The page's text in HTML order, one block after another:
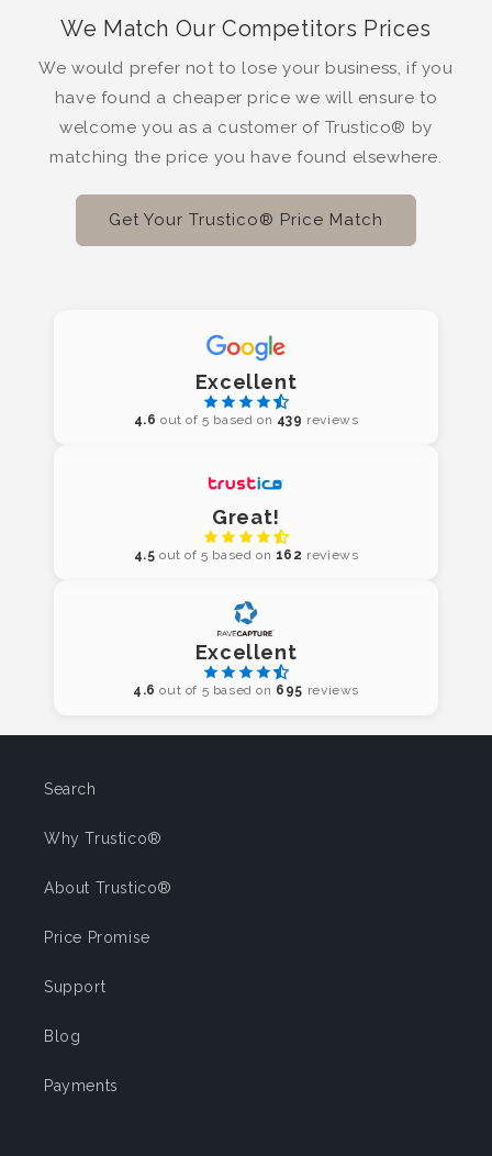
We Match Our Competitors Prices
We would prefer not to lose your business, if you
have found a cheaper price we will ensure to
welcome you as a customer of Trustico® by
matching the price you have found elsewhere.
Get Your Trustico® Price Match
Excellent
4.6 out of 5 based on 439 reviews
Great!
4.5 out of 5 based on 162 reviews
Excellent
4.6 out of 5 based on 695 reviews
Search
Why Trustico®
About Trustico®
Price Promise
Support
Blog
Payments